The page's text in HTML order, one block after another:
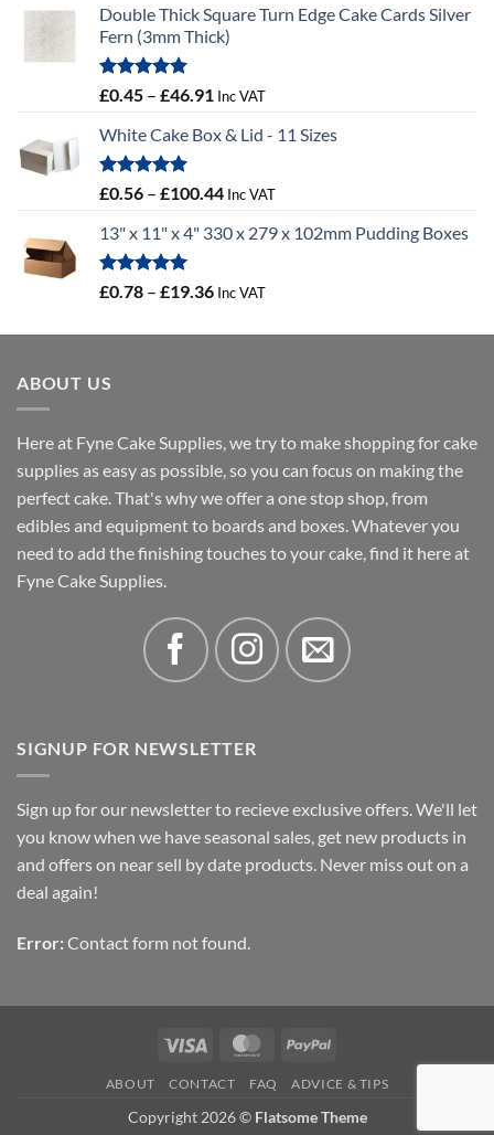
Double Thick Square Turn Edge Cake Cards Silver
Fern (3mm Thick)
Rated
5.00
£0.45 – £46.91 Price
£0.45
£46.91
Inc VAT
White Cake Box & Lid - 11 Sizes
Rated
5.00
£0.56 – £100.44Price
£0.56
£100.44
Inc VAT
13" x 11" x 4" 330 x 279 x 102mm Pudding Boxes
Rated
5.00
£0.78 – £19.36Price
£0.78
Inc VAT
ABOUT US
Here at Fyne Cake Supplies, we try to make shopping for cake
supplies as easy as possible, so you can focus on making the
perfect cake. That's why we offer a one stop shop, from
edibles and equipment to boards and boxes. Whatever you
need to add the finishing touches to your cake, find it here at
Fyne Cake Supplies.
SIGNUP FOR NEWSLETTER
Sign up for our newsletter to recieve exclusive offers. We'll let
you know when we have seasonal sales, get new products in
and offers on near sell by date products. Never miss out on a
deal again!
Error: Contact form not found.
Visa MasterCardPayPal
ABOUT CONTACT FAQ ADVICE & TIPS
Copyright 2026 © Flatsome Theme